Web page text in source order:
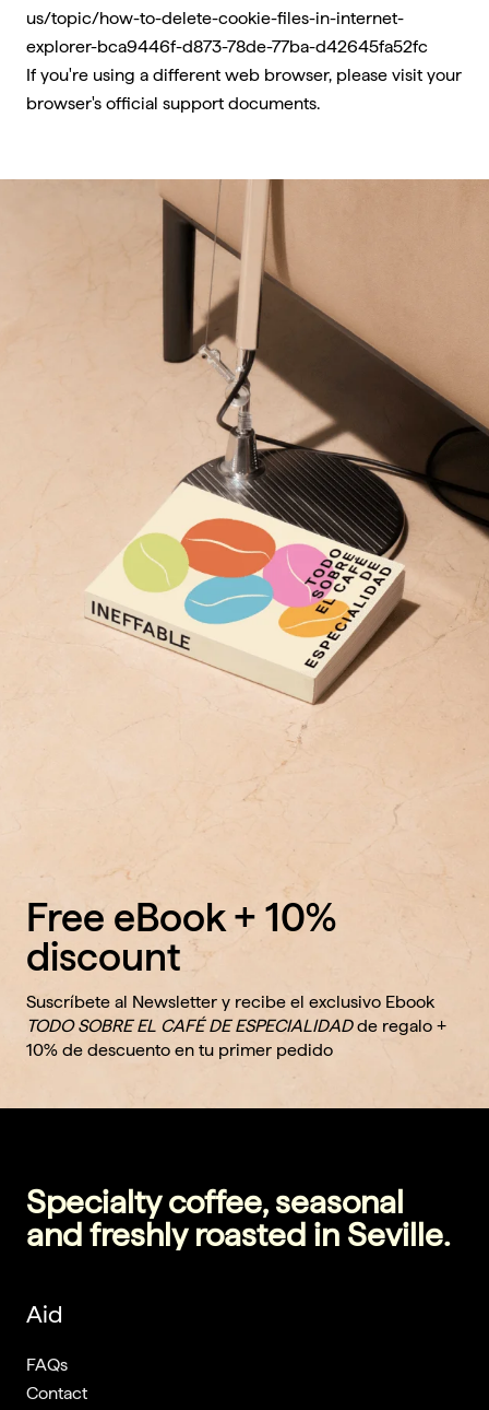
us/topic/how-to-delete-cookie-files-in-internet-
explorer-bca9446f-d873-78de-77ba-d42645fa52fc
If you're using a different web browser, please visit your
browser's official support documents.
Free eBook + 10%
discount
Suscríbete al Newsletter y recibe el exclusivo Ebook
TODO SOBRE EL CAFÉ DE ESPECIALIDADde regalo +
10% de descuento en tu primer pedido
Specialty coffee, seasonal
and freshly roasted in Seville.
Aid
FAQs
Contact